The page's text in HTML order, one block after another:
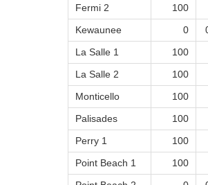
Fermi 2
100
Kewaunee
0
La Salle 1
100
La Salle 2
100
Monticello
100
Palisades
100
Perry 1
100
Point Beach 1
100